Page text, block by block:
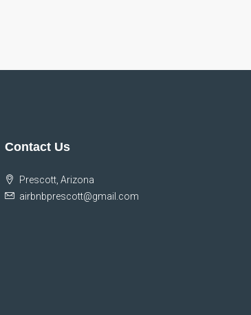
Contact Us
Prescott, Arizona
airbnbprescott@gmail.com